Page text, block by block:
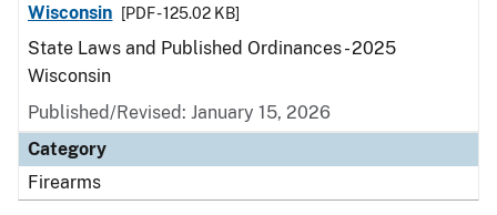
Wisconsin
[PDF - 125.02 KB]
State Laws and Published Ordinances - 2025
Wisconsin
Published/Revised: January 15, 2026
Category
Firearms